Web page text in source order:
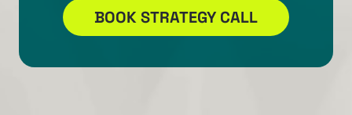
BOOK STRATEGY CALL